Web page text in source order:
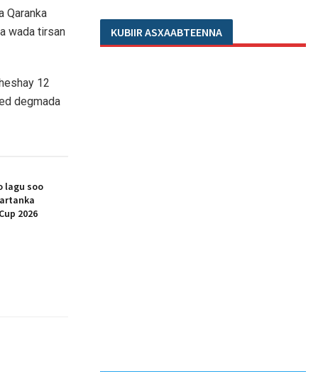
Qaranka
wada tirsan
12
degmada
lagu soo
2026
KUBIIR ASXAABTEENNA